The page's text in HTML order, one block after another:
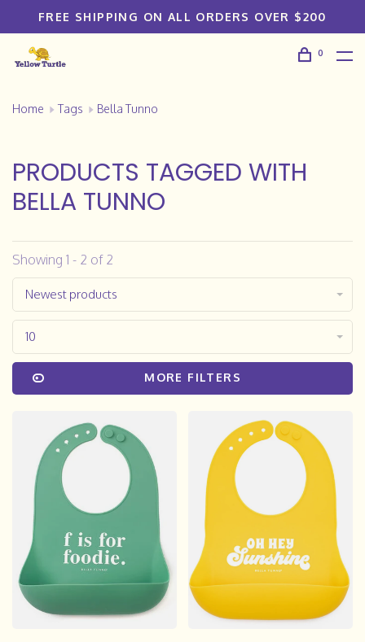
FREE SHIPPING ON ALL ORDERS OVER $200
0
Home Tags Bella Tunno
PRODUCTS TAGGED WITH
BELLA TUNNO
Showing 1 - 2 of 2
Newest products
10
MORE FILTERS